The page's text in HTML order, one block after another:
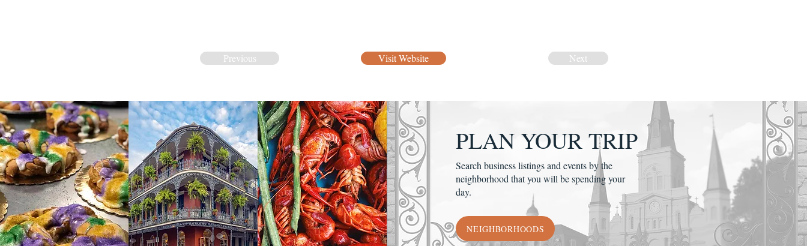
Previous Visit Website Next
PLAN YOUR TRIP
Search business listings and events by the
neighborhood that you will be spending your
day.
NEIGHBORHOODS